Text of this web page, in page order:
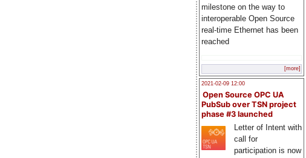
milestone on the way to
interoperable Open Source
real-time Ethernet has been
reached
[more]
2021-02-09 12:00
Open Source OPC UA
PubSub over TSN project
phase #3 launched
Letter of Intent with
call for
participation is now